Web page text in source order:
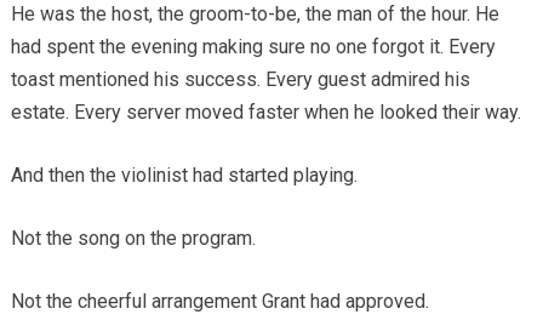
He was the host, the groom-to-be, the man of the hour. He
had spent the evening making sure no one forgot it. Every
toast mentioned his success. Every guest admired his
estate. Every server moved faster when he looked their way.
And then the violinist had started playing.
Not the song on the program.
Not the cheerful arrangement Grant had approved.